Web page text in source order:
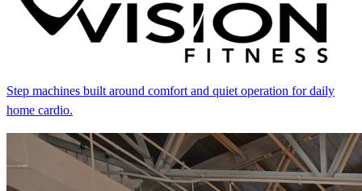
Step machines built around comfort and quiet operation for daily
home cardio.